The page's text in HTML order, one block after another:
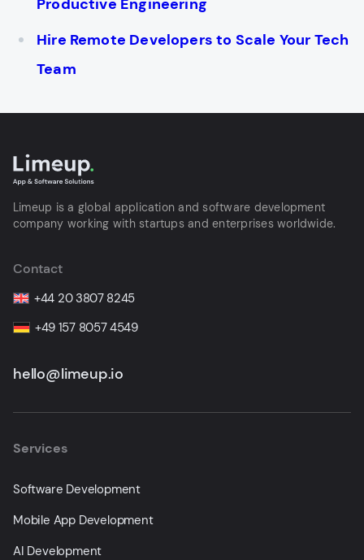
Productive Engineering
Hire Remote Developers to Scale Your Tech
Team
Limeup is a global application and software development
company working with startups and enterprises worldwide.
Contact
+44 20 3807 8245
+49 157 8057 4549
hello@limeup.io
Services
Software Development
Mobile App Development
AI Development